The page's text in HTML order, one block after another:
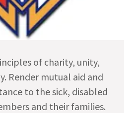
of charity, unity,
Render mutual aid and
to the sick, disabled
and their families.